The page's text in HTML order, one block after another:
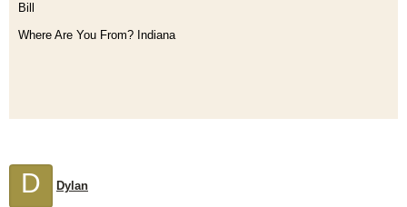
Bill
Where Are You From? Indiana
D Dylan